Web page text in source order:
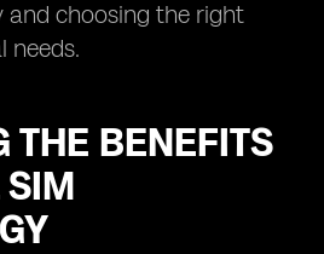
and choosing the right
needs.
THE BENEFITS
SIM